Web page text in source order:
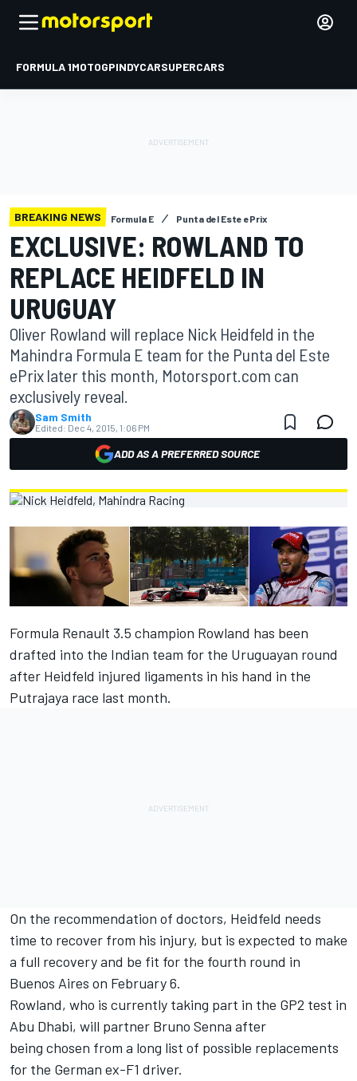
FORMULA 1MOTOGPINDYCARSUPERCARS
BREAKING NEWS Formula E Punta del Este ePrix
EXCLUSIVE: ROWLAND TO
REPLACE HEIDFELD IN
URUGUAY
Oliver Rowland will replace Nick Heidfeld in the
Mahindra Formula E team for the Punta del Este
ePrix later this month, Motorsport.com can
exclusively reveal.
Sam Smith
Edited: Dec 4, 2015, 1:06 PM
ADD AS A PREFERRED SOURCE
Formula Renault 3.5 champion Rowland has been
drafted into the Indian team for the Uruguayan round
after Heidfeld injured ligaments in his hand in the
Putrajaya race last month.
On the recommendation of doctors, Heidfeld needs
time to recover from his injury, but is expected to make
a full recovery and be fit for the fourth round in
Buenos Aires on February 6.
Rowland, who is currently taking part in the GP2 test in
Abu Dhabi, will partner Bruno Senna after
being chosen from a long list of possible replacements
for the German ex-F1 driver.